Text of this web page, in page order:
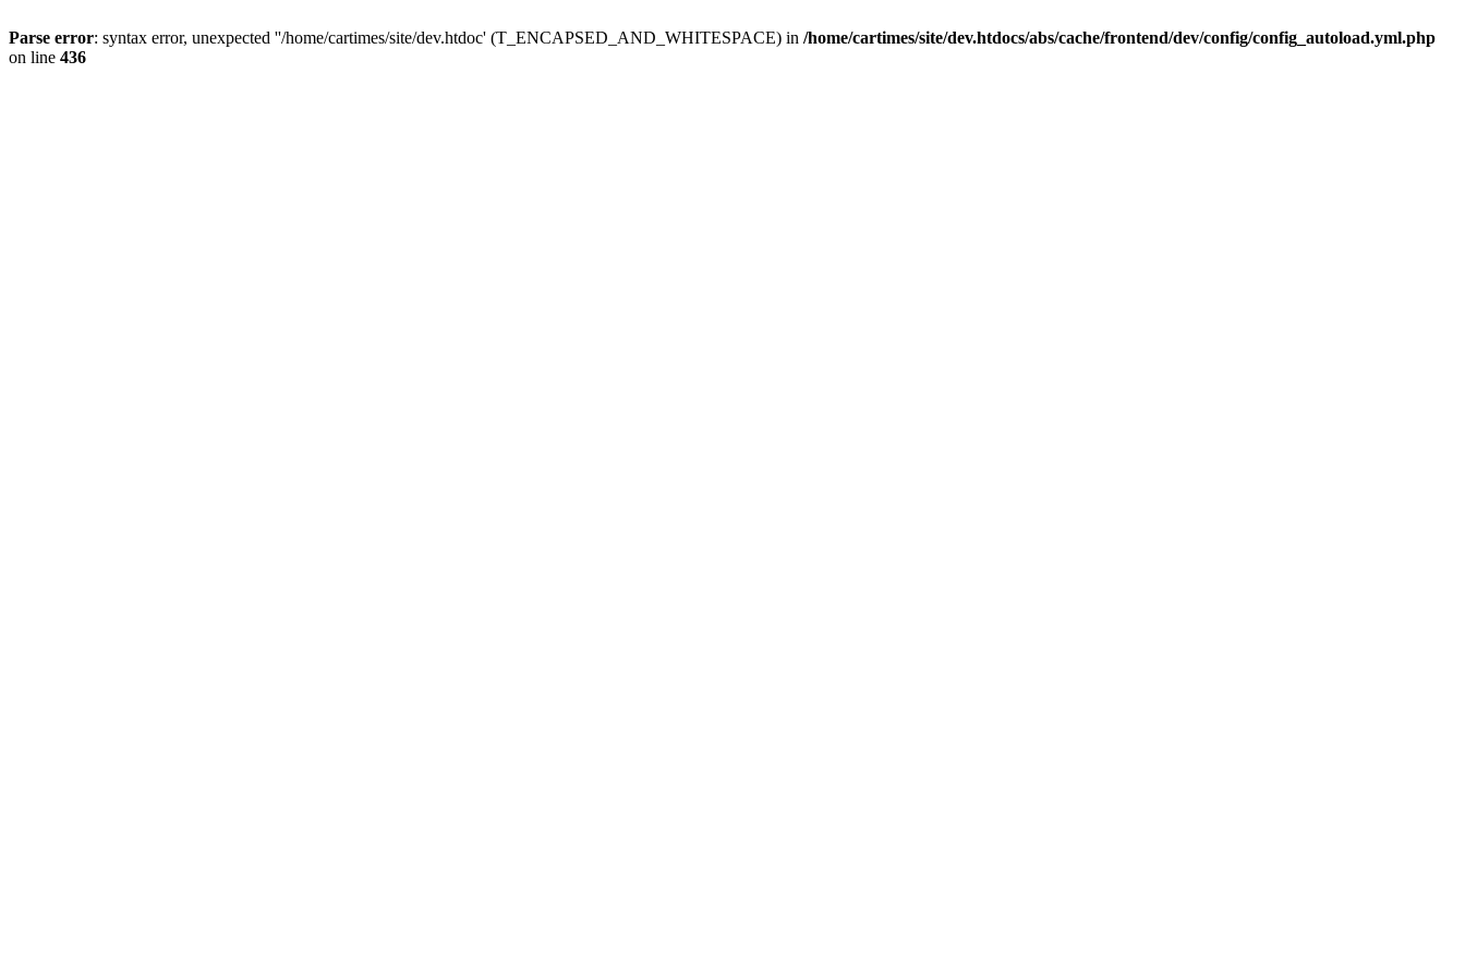
Parse error: syntax error, unexpected ''/home/cartimes/site/dev.htdoc' (T_ENCAPSED_AND_WHITESPACE) in /home/cartimes/site/dev.htdocs/abs/cache/frontend/dev/config/config_autoload.yml.php
on line 436